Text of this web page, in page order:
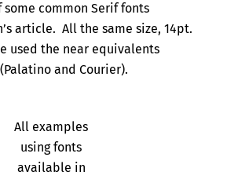
some common Serif fonts
article. All the same size, 14pt.
used the near equivalents
and Courier).
All examples
using fonts
available in